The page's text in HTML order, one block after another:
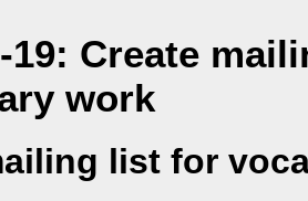
19: Create
work
list for